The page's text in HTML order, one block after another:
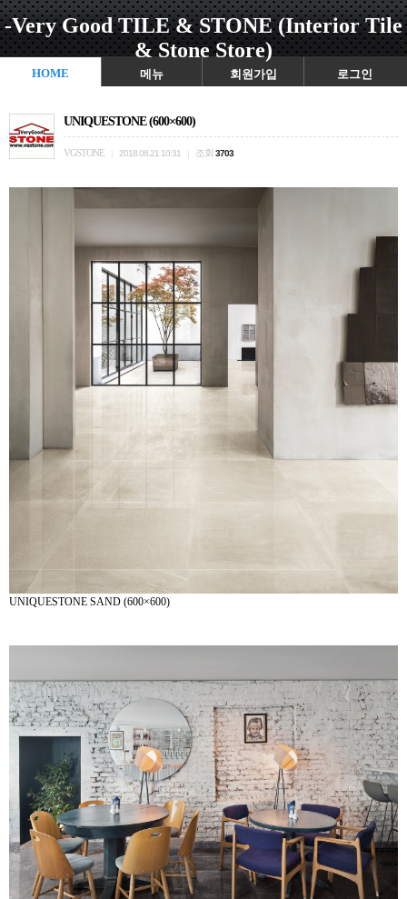
-Very Good TILE & STONE (Interior Tile
& Stone Store)
HOME 메뉴 회원가입 로그인
UNIQUESTONE (600×600)
VGSTONE 2018.08.21 10:31 조회 3703
UNIQUESTONE SAND (600×600)